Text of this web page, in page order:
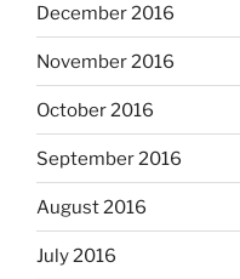
December 2016
November 2016
October 2016
September 2016
August 2016
July 2016